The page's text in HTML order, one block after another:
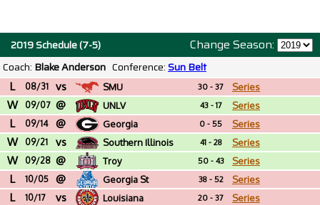
Change Season:
2019 Schedule (7-5)
Coach: Blake Anderson Conference:Sun Belt
L 08/31 vs SMU 30 - 37 Series
W 09/07 @ UNLV 43 - 17 Series
L 09/14 @ Georgia 0 - 55 Series
W 09/21 vs Southern Illinois 41 - 28 Series
W 09/28 @ Troy 50 - 43 Series
L 10/05 @ Georgia St 38 - 52 Series
L 10/17 vs Louisiana 20 - 37 Series